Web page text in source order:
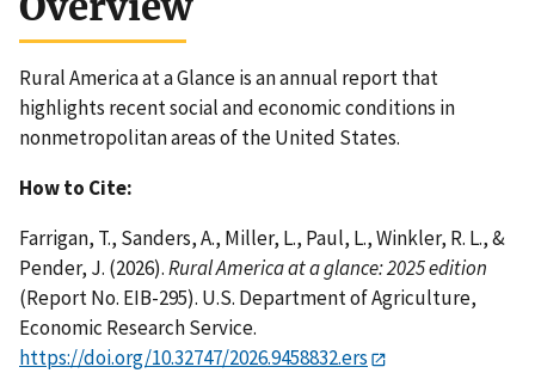
Rural America at a Glance is an annual report that
highlights recent social and economic conditions in
nonmetropolitan areas of the United States.
How to Cite:
Farrigan, T., Sanders, A., Miller, L., Paul, L., Winkler, R. L., &
Pender, J. (2026).Rural America at a glance: 2025 edition
(Report No. EIB-295). U.S. Department of Agriculture,
Economic Research Service.
https://doi.org/10.32747/2026.9458832.ers